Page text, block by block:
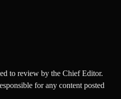
to review by the Chief Editor.
for any content posted